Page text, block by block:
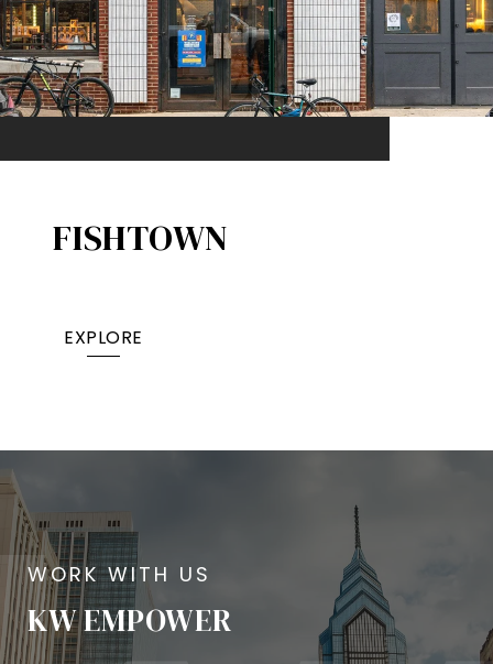
FISHTOWN
EXPLORE
KW EMPOWER